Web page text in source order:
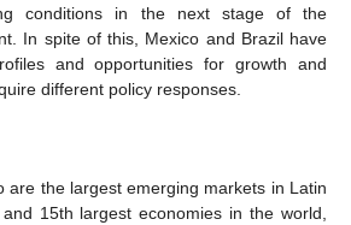
conditions in the next stage of the
In spite of this, Mexico and Brazil have
and opportunities for growth and
different policy responses.
are the largest emerging markets in Latin
15th largest economies in the world,